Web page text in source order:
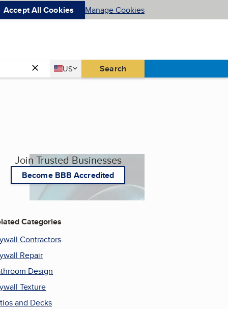
Accept All Cookies Manage Cookies
Country
US
United States Search
Join Trusted Businesses
Become BBB Accredited
Categories
Contractors
Repair
Design
Texture
and Decks